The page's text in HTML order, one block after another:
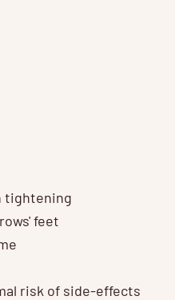
tightening
feet
risk of side-effects